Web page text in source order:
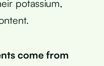
potassium,
come from